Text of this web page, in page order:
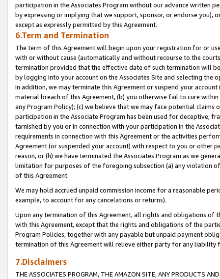
participation in the Associates Program without our advance written
by expressing or implying that we support, sponsor, or endorse you),
except as expressly permitted by this Agreement.
6.Term and Termination
The term of this Agreement will begin upon your registration for or
with or without cause (automatically and without recourse to the
termination provided that the effective date of such termination will
by logging into your account on the Associates Site and selecting the
In addition, we may terminate this Agreement or suspend your
material breach of this Agreement, (b) you otherwise fail to cure
any Program Policy); (c) we believe that we may face potential
participation in the Associate Program has been used for deceptive,
tarnished by you or in connection with your participation in the
requirements in connection with this Agreement or the activities
Agreement (or suspended your account) with respect to you or other
reason, or (h) we have terminated the Associates Program as we
limitation for purposes of the foregoing subsection (a) any violation
of this Agreement.
We may hold accrued unpaid commission income for a reasonable
example, to account for any cancelations or returns).
Upon any termination of this Agreement, all rights and obligations of
with this Agreement, except that the rights and obligations of the
Program Policies, together with any payable but unpaid payment
termination of this Agreement will relieve either party for any liability
7.Disclaimers
THE ASSOCIATES PROGRAM, THE AMAZON SITE, ANY PRODUCTS